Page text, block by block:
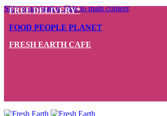
Skip to navigationSkip to main content
FREE DELIVERY*
FOOD PEOPLE PLANET
FRESH EARTH CAFE